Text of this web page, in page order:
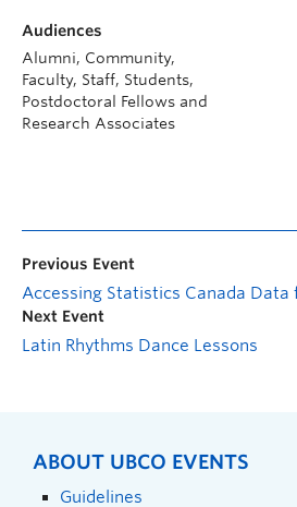
Audiences
Alumni, Community,
Faculty, Staff, Students,
Postdoctoral Fellows and
Research Associates
Previous Event
Accessing Statistics Canada Data
Next Event
Latin Rhythms Dance Lessons
ABOUT UBCO EVENTS
Guidelines